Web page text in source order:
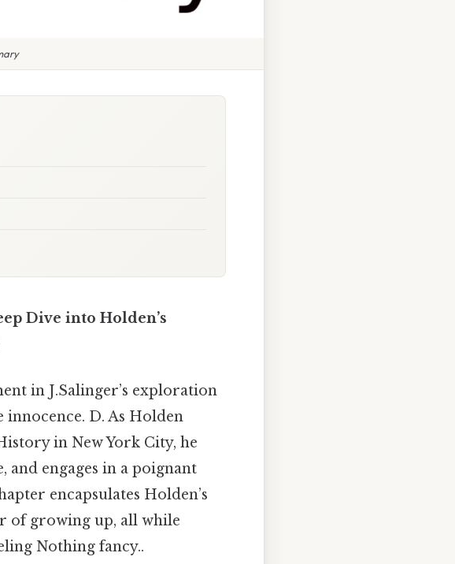
Dive into Holden’s
in J.Salinger’s exploration
D. As Holden
in New York City, he
engages in a poignant
encapsulates Holden’s
of growing up, all while
Nothing fancy..